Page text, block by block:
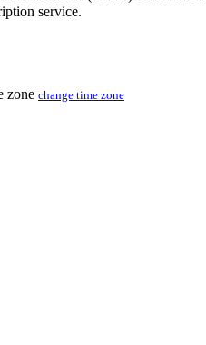
service.
zone change time zone